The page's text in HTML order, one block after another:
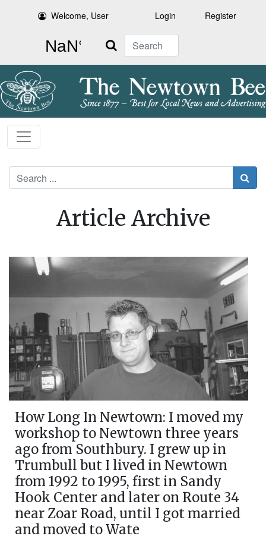
Welcome, User Login Register
Search
Search
Article Archive
How Long In Newtown: I moved my
workshop to Newtown three years
ago from Southbury. I grew up in
Trumbull but I lived in Newtown
from 1992 to 1995, first in Sandy
Hook Center and later on Route 34
near Zoar Road, until I got married
and moved to Wate